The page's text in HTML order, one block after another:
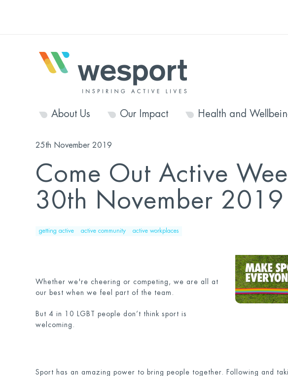
About Us Our Impact Health and
25th November 2019
Come Out Active
30th November 2019
getting active active community active workplaces
Whether we're cheering or competing, we are all at
our best when we feel part of the team.
But 4 in 10 LGBT people don’t think sport is
welcoming.
Sport has an amazing power to bring people together. Following and